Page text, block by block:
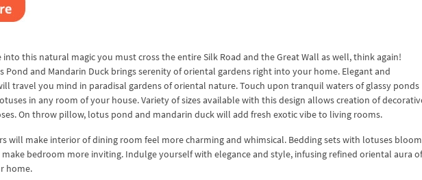
this natural magic you must cross the entire Silk Road and the Great Wall as well, think again!
Pond and Mandarin Duck brings serenity of oriental gardens right into your home. Elegant and
travel you mind in paradisal gardens of oriental nature. Touch upon tranquil waters of glassy ponds
in any room of your house. Variety of sizes available with this design allows creation of
On throw pillow, lotus pond and mandarin duck will add fresh exotic vibe to living rooms.
will make interior of dining room feel more charming and whimsical. Bedding sets with lotuses
bedroom more inviting. Indulge yourself with elegance and style, infusing refined oriental aura of
home.